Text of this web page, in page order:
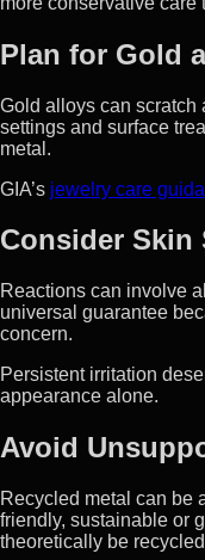
Plan for Gold
Gold alloys can scratch
settings and surface
metal.
GIA’s jewelry care
Consider Skin
Reactions can involve
universal guarantee
concern.
Persistent irritation
appearance alone.
Avoid
Recycled metal can be
friendly, sustainable or
theoretically be